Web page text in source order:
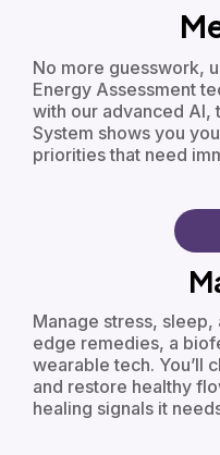
No more guesswork,
Energy Assessment
with our advanced AI,
System shows you
priorities that need
Manage stress,
edge remedies, a
wearable tech. You’ll
and restore healthy
healing signals it